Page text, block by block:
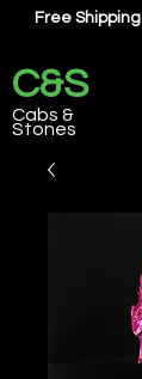
Free Shipping
C&S
Cabs &
Stones